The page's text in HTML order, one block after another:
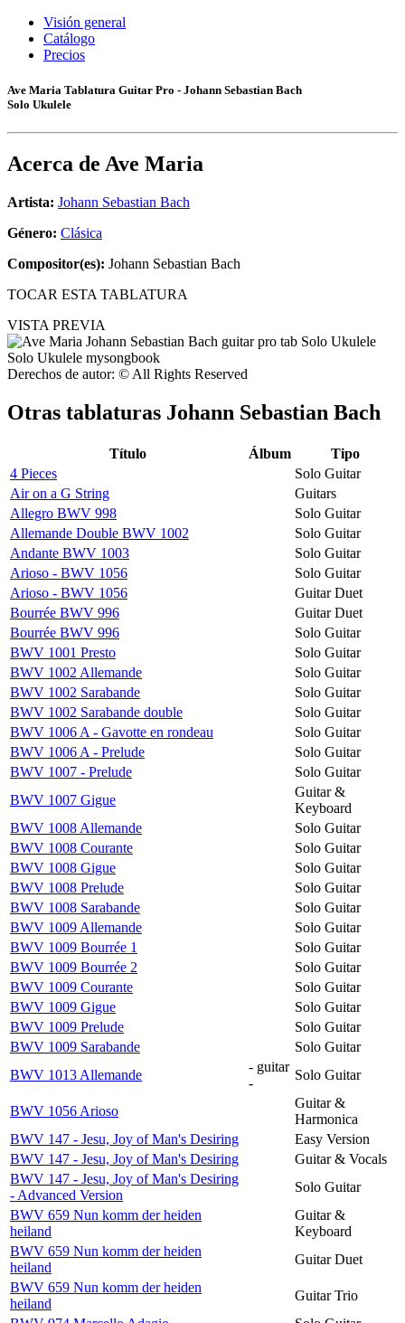
Visión general
Catálogo
Precios
Ave Maria Tablatura Guitar Pro - Johann Sebastian Bach
Solo Ukulele
Acerca de Ave Maria
Artista: Johann Sebastian Bach
Género: Clásica
Compositor(es): Johann Sebastian Bach
TOCAR ESTA TABLATURA
VISTA PREVIA
Derechos de autor: © All Rights Reserved
Otras tablaturas Johann Sebastian Bach
Título Álbum
Tipo
4 Pieces
Solo Guitar
Air on a G String
Guitars
Allegro BWV 998
Solo Guitar
Allemande Double BWV 1002
Solo Guitar
Andante BWV 1003
Solo Guitar
Arioso - BWV 1056
Solo Guitar
Arioso - BWV 1056
Guitar Duet
Bourrée BWV 996
Guitar Duet
Bourrée BWV 996
Solo Guitar
BWV 1001 Presto
Solo Guitar
BWV 1002 Allemande
Solo Guitar
BWV 1002 Sarabande
Solo Guitar
BWV 1002 Sarabande double
Solo Guitar
BWV 1006 A - Gavotte en rondeau
Solo Guitar
BWV 1006 A - Prelude
Solo Guitar
BWV 1007 - Prelude
Solo Guitar
BWV 1007 Gigue
Guitar &
Keyboard
BWV 1008 Allemande
Solo Guitar
BWV 1008 Courante
Solo Guitar
BWV 1008 Gigue
Solo Guitar
BWV 1008 Prelude
Solo Guitar
BWV 1008 Sarabande
Solo Guitar
BWV 1009 Allemande
Solo Guitar
BWV 1009 Bourrée 1
Solo Guitar
BWV 1009 Bourrée 2
Solo Guitar
BWV 1009 Courante
Solo Guitar
BWV 1009 Gigue
Solo Guitar
BWV 1009 Prelude
Solo Guitar
BWV 1009 Sarabande
Solo Guitar
BWV 1013 Allemande
- guitar
-
Solo Guitar
BWV 1056 Arioso
Guitar &
Harmonica
BWV 147 - Jesu, Joy of Man's Desiring
Easy Version
BWV 147 - Jesu, Joy of Man's Desiring
Guitar & Vocals
BWV 147 - Jesu, Joy of Man's Desiring
- Advanced Version
Solo Guitar
BWV 659 Nun komm der heiden
heiland
Guitar &
Keyboard
BWV 659 Nun komm der heiden
heiland
Guitar Duet
BWV 659 Nun komm der heiden
heiland
Guitar Trio